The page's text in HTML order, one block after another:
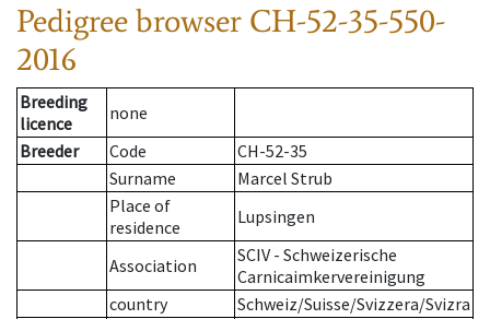
Pedigree browser CH-52-35-550-
2016
Breeding
licence
none
Breeder
Code
CH-52-35
Surname
Marcel Strub
Place of
residence
Lupsingen
Association
SCIV - Schweizerische
Carnicaimkervereinigung
country
Schweiz/Suisse/Svizzera/Svizra